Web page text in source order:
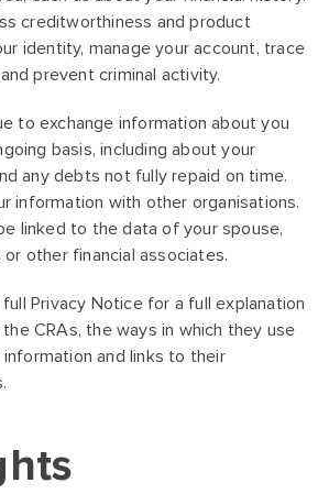
creditworthiness and product
identity, manage your account, trace
prevent criminal activity.
to exchange information about you
basis, including about your
any debts not fully repaid on time.
information with other organisations.
linked to the data of your spouse,
other financial associates.
Privacy Notice for a full explanation
CRAs, the ways in which they use
and links to their